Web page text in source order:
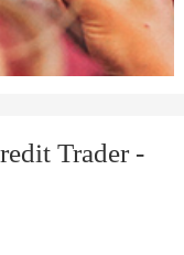
Trader -